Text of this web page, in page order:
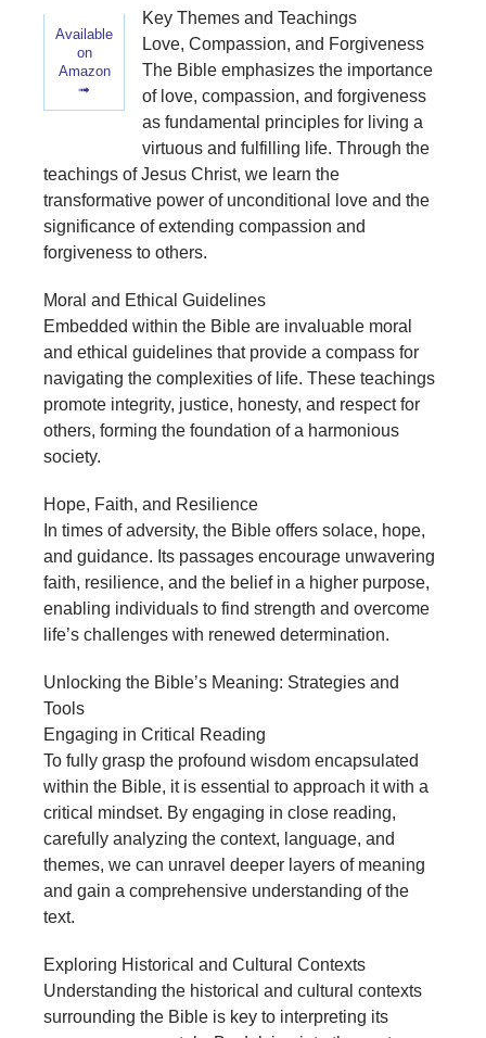
Available
on
Amazon
➟
Key Themes and Teachings
Love, Compassion, and Forgiveness
The Bible emphasizes the importance
of love, compassion, and forgiveness
as fundamental principles for living a
virtuous and fulfilling life. Through the
teachings of Jesus Christ, we learn the
transformative power of unconditional love and the
significance of extending compassion and
forgiveness to others.
Moral and Ethical Guidelines
Embedded within the Bible are invaluable moral
and ethical guidelines that provide a compass for
navigating the complexities of life. These teachings
promote integrity, justice, honesty, and respect for
others, forming the foundation of a harmonious
society.
Hope, Faith, and Resilience
In times of adversity, the Bible offers solace, hope,
and guidance. Its passages encourage unwavering
faith, resilience, and the belief in a higher purpose,
enabling individuals to find strength and overcome
life’s challenges with renewed determination.
Unlocking the Bible’s Meaning: Strategies and
Tools
Engaging in Critical Reading
To fully grasp the profound wisdom encapsulated
within the Bible, it is essential to approach it with a
critical mindset. By engaging in close reading,
carefully analyzing the context, language, and
themes, we can unravel deeper layers of meaning
and gain a comprehensive understanding of the
text.
Exploring Historical and Cultural Contexts
Understanding the historical and cultural contexts
surrounding the Bible is key to interpreting its